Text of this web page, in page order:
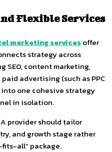
Flexible Services
marketing servicesoffer
strategy across
SEO, content marketing,
advertising (such as PPC
one cohesive strategy
in isolation.
provider should tailor
and growth stage rather
all” package.